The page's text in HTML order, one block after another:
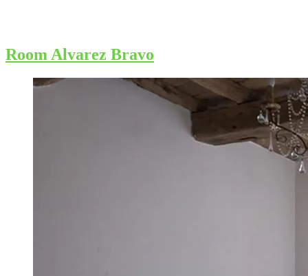
Room Alvarez Bravo